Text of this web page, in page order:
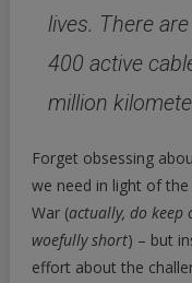
lives. There
400 active
million
Forget obsessing
we need in light of
War (actually, do keep
woefully short) – but
effort about the